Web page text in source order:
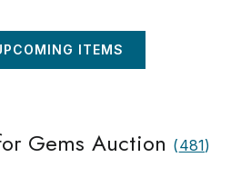
ITEMS
Gems Auction (481)